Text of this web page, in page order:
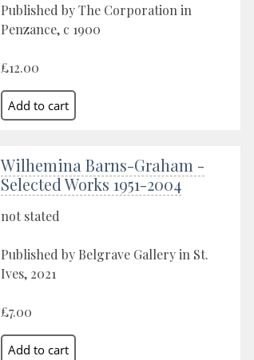
Published by The Corporation in
Penzance, c 1900
£12.00
Wilhemina Barns-Graham -
Selected Works 1951-2004
not stated
Published by Belgrave Gallery in St.
Ives, 2021
£7.00